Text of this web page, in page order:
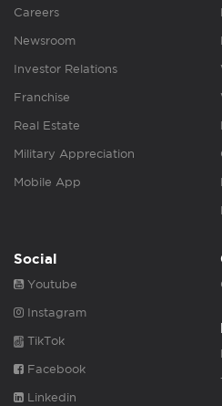
Careers
Newsroom
Investor Relations
Franchise
Real Estate
Military Appreciation
Mobile App
Social
Youtube
Instagram
TikTok
Facebook
Linkedin